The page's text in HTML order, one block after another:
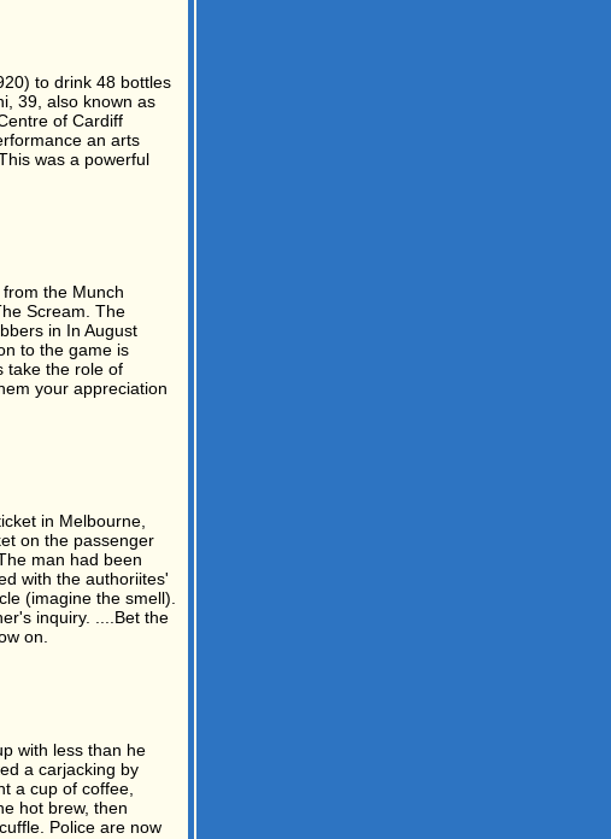
to drink 48 bottles
39, also known as
of Cardiff
an arts
was a powerful
the Munch
Scream. The
in In August
to the game is
take the role of
your appreciation
in Melbourne,
on the passenger
man had been
with the authoriites'
(imagine the smell).
inquiry. ....Bet the
on.
with less than he
a carjacking by
a cup of coffee,
hot brew, then
Police are now